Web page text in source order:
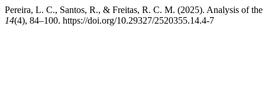
Pereira, L. C., Santos, R., & Freitas, R. C. M. (2025). Analysis of
14(4), 84–100. https://doi.org/10.29327/2520355.14.4-7